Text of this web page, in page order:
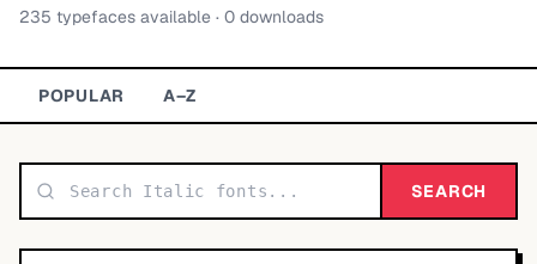
Categories A-Z
Display 48,790
Sans-serif 26,630
235 typefaces available · 0 downloads
POPULAR A–Z
SEARCH